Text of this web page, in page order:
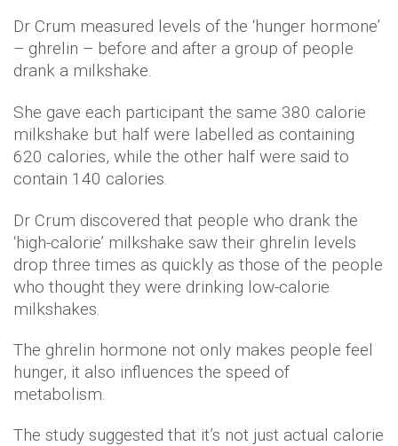
Dr Crum measured levels of the ‘hunger hormone’
– ghrelin – before and after a group of people
drank a milkshake.
She gave each participant the same 380 calorie
milkshake but half were labelled as containing
620 calories, while the other half were said to
contain 140 calories.
Dr Crum discovered that people who drank the
‘high-calorie’ milkshake saw their ghrelin levels
drop three times as quickly as those of the people
who thought they were drinking low-calorie
milkshakes.
The ghrelin hormone not only makes people feel
hunger, it also influences the speed of
metabolism.
The study suggested that it’s not just actual calorie